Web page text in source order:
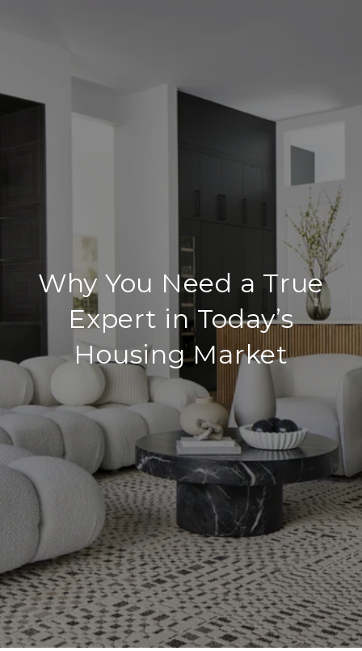
Why You Need a True
Expert in Today’s
Housing Market